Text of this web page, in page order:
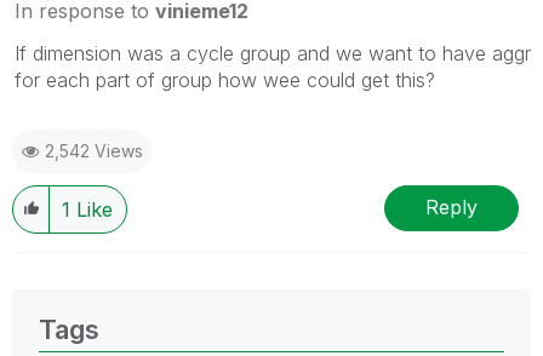
In response to vinieme12
If dimension was a cycle group and we want to have aggr
for each part of group how wee could get this?
2,542 Views
1 Like Reply
Tags